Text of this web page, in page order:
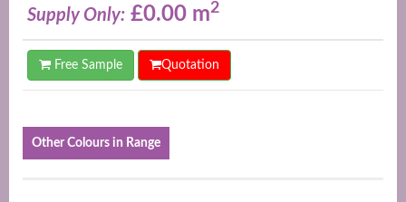
Supply Only: £0.00 m2
Free Sample Quotation
Other Colours in Range